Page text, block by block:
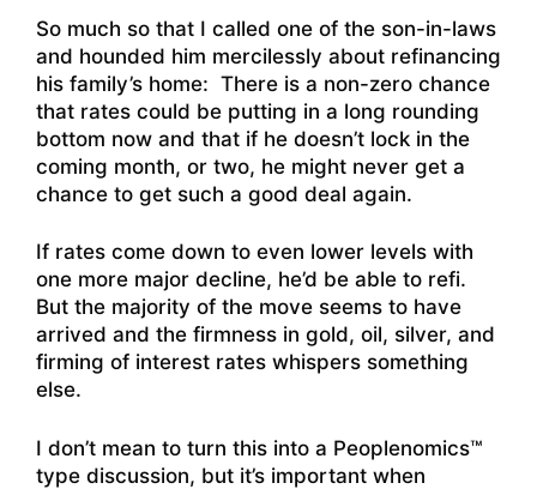
So much so that I called one of the son-in-laws
and hounded him mercilessly about refinancing
his family’s home: There is a non-zero chance
that rates could be putting in a long rounding
bottom now and that if he doesn’t lock in the
coming month, or two, he might never get a
chance to get such a good deal again.
If rates come down to even lower levels with
one more major decline, he’d be able to refi.
But the majority of the move seems to have
arrived and the firmness in gold, oil, silver, and
firming of interest rates whispers something
else.
I don’t mean to turn this into a Peoplenomics™
type discussion, but it’s important when